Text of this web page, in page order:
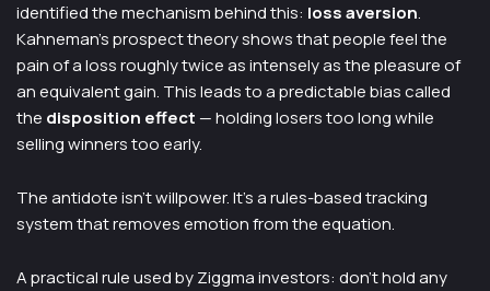
identified the mechanism behind this: loss aversion.
Kahneman's prospect theory shows that people feel the
pain of a loss roughly twice as intensely as the pleasure of
an equivalent gain. This leads to a predictable bias called
the disposition effect — holding losers too long while
selling winners too early.
The antidote isn't willpower. It's a rules-based tracking
system that removes emotion from the equation.
A practical rule used by Ziggma investors: don't hold any